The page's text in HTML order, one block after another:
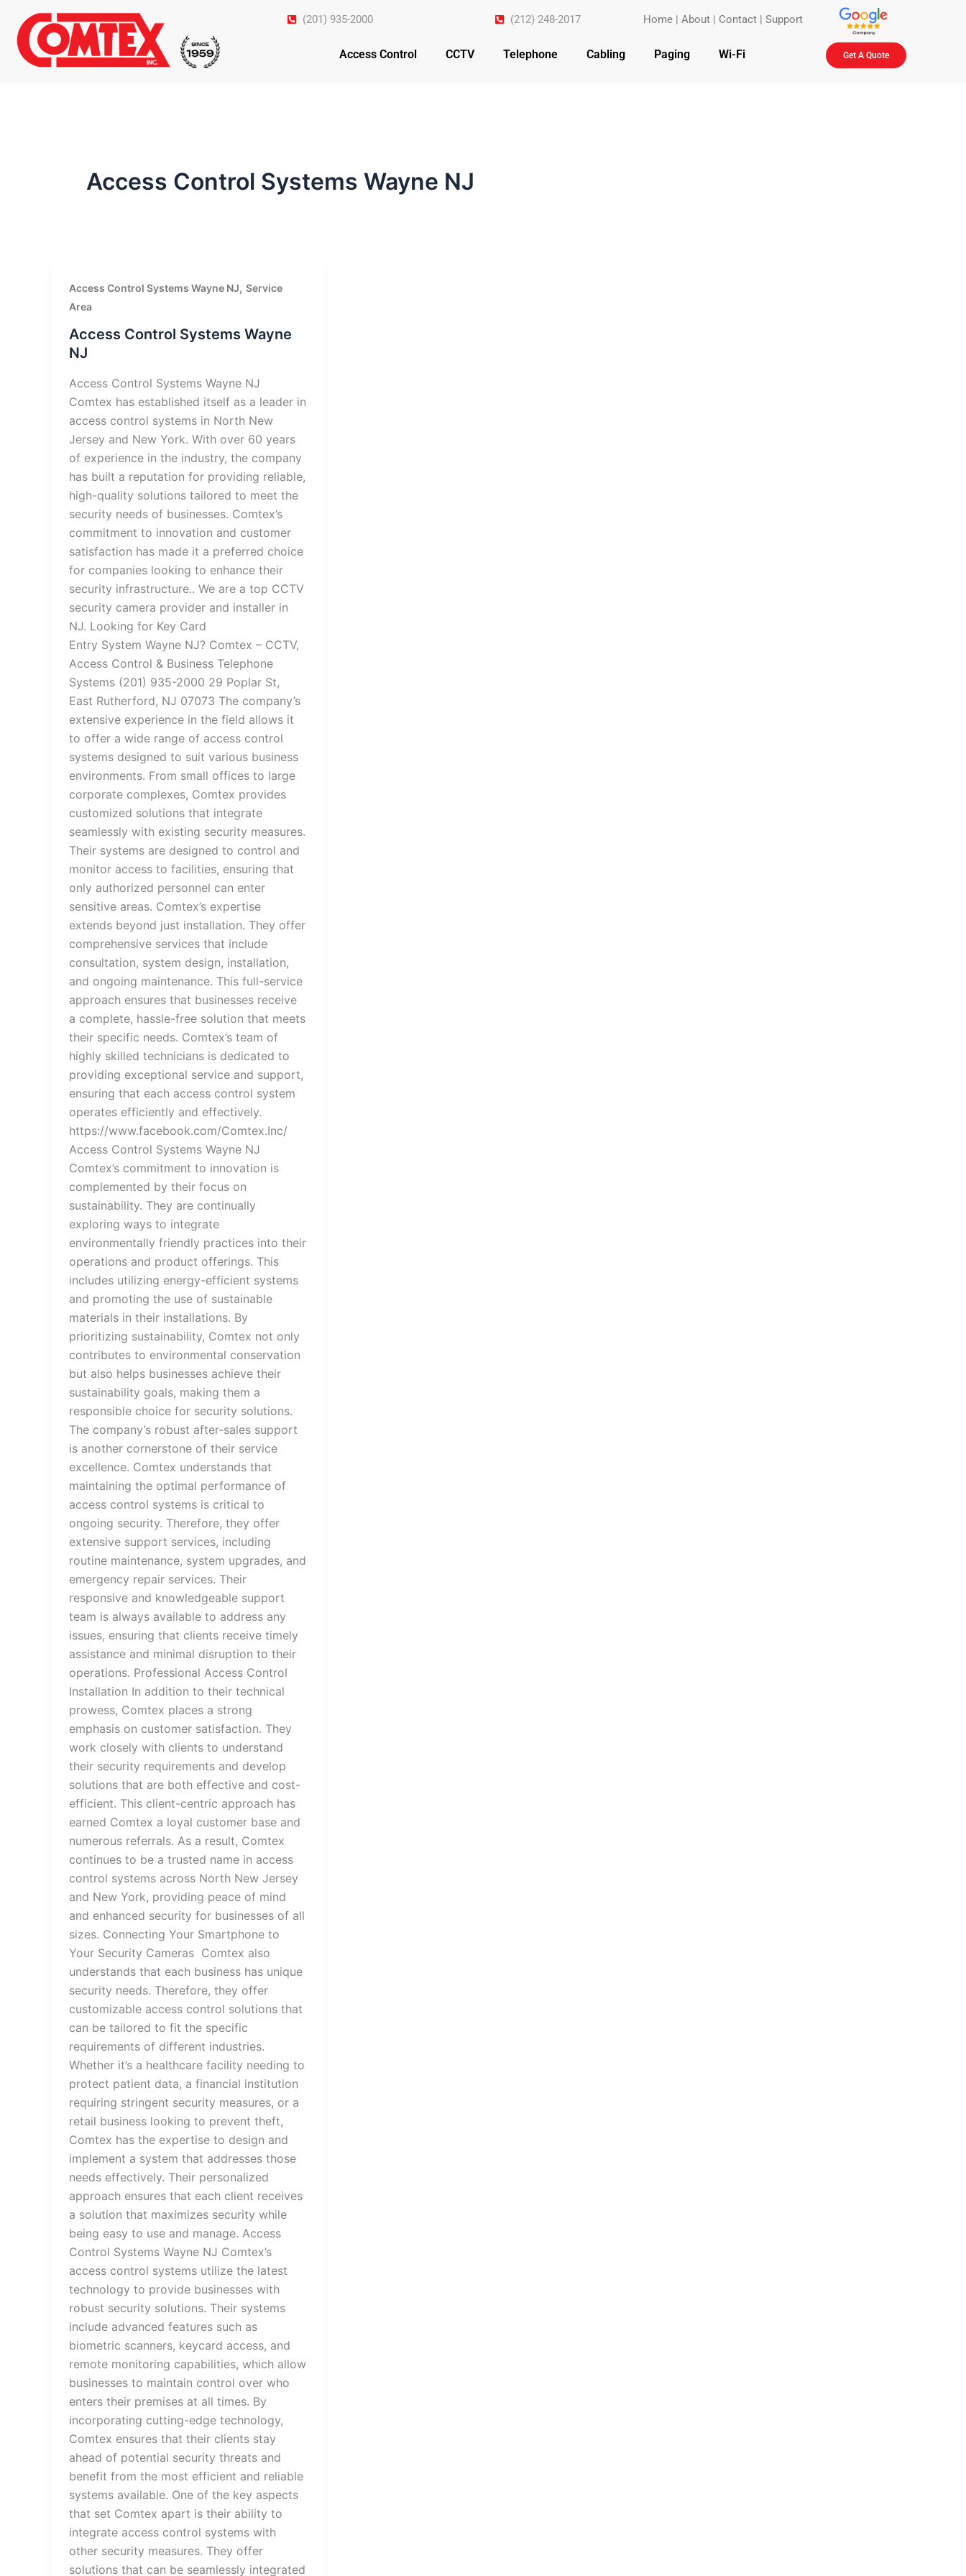
content
(201) 935-2000 (212) 248-2017 Home |About | Contact |Support
Access Control CCTV Telephone Cabling Paging Wi-Fi Get A Quote
Access Control Systems Wayne NJ
Access Control Systems Wayne NJ, Service
Area
Access Control Systems Wayne
NJ
Access Control Systems Wayne NJ
Comtex has established itself as a leader in
access control systems in North New
Jersey and New York. With over 60 years
of experience in the industry, the company
has built a reputation for providing reliable,
high-quality solutions tailored to meet the
security needs of businesses. Comtex’s
commitment to innovation and customer
satisfaction has made it a preferred choice
for companies looking to enhance their
security infrastructure.. We are a top CCTV
security camera provider and installer in
NJ. Looking for Key Card
Entry System Wayne NJ? Comtex – CCTV,
Access Control & Business Telephone
Systems (201) 935-2000 29 Poplar St,
East Rutherford, NJ 07073 The company’s
extensive experience in the field allows it
to offer a wide range of access control
systems designed to suit various business
environments. From small offices to large
corporate complexes, Comtex provides
customized solutions that integrate
seamlessly with existing security measures.
Their systems are designed to control and
monitor access to facilities, ensuring that
only authorized personnel can enter
sensitive areas. Comtex’s expertise
extends beyond just installation. They offer
comprehensive services that include
consultation, system design, installation,
and ongoing maintenance. This full-service
approach ensures that businesses receive
a complete, hassle-free solution that meets
their specific needs. Comtex’s team of
highly skilled technicians is dedicated to
providing exceptional service and support,
ensuring that each access control system
operates efficiently and effectively.
https://www.facebook.com/Comtex.Inc/
Access Control Systems Wayne NJ
Comtex’s commitment to innovation is
complemented by their focus on
sustainability. They are continually
exploring ways to integrate
environmentally friendly practices into their
operations and product offerings. This
includes utilizing energy-efficient systems
and promoting the use of sustainable
materials in their installations. By
prioritizing sustainability, Comtex not only
contributes to environmental conservation
but also helps businesses achieve their
sustainability goals, making them a
responsible choice for security solutions.
The company’s robust after-sales support
is another cornerstone of their service
excellence. Comtex understands that
maintaining the optimal performance of
access control systems is critical to
ongoing security. Therefore, they offer
extensive support services, including
routine maintenance, system upgrades, and
emergency repair services. Their
responsive and knowledgeable support
team is always available to address any
issues, ensuring that clients receive timely
assistance and minimal disruption to their
operations. Professional Access Control
Installation In addition to their technical
prowess, Comtex places a strong
emphasis on customer satisfaction. They
work closely with clients to understand
their security requirements and develop
solutions that are both effective and cost-
efficient. This client-centric approach has
earned Comtex a loyal customer base and
numerous referrals. As a result, Comtex
continues to be a trusted name in access
control systems across North New Jersey
and New York, providing peace of mind
and enhanced security for businesses of all
sizes. Connecting Your Smartphone to
Your Security Cameras Comtex also
understands that each business has unique
security needs. Therefore, they offer
customizable access control solutions that
can be tailored to fit the specific
requirements of different industries.
Whether it’s a healthcare facility needing to
protect patient data, a financial institution
requiring stringent security measures, or a
retail business looking to prevent theft,
Comtex has the expertise to design and
implement a system that addresses those
needs effectively. Their personalized
approach ensures that each client receives
a solution that maximizes security while
being easy to use and manage. Access
Control Systems Wayne NJ Comtex’s
access control systems utilize the latest
technology to provide businesses with
robust security solutions. Their systems
include advanced features such as
biometric scanners, keycard access, and
remote monitoring capabilities, which allow
businesses to maintain control over who
enters their premises at all times. By
incorporating cutting-edge technology,
Comtex ensures that their clients stay
ahead of potential security threats and
benefit from the most efficient and reliable
systems available. One of the key aspects
that set Comtex apart is their ability to
integrate access control systems with
other security measures. They offer
solutions that can be seamlessly integrated